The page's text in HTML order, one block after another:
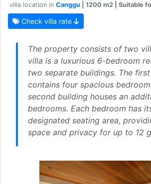
villa location in Canggu | 1200 m2 | Suitable
Check villa rate
The property consists of two
villa is a luxurious 6-bedroom
two separate buildings. The
contains four spacious
second building houses an
bedrooms. Each bedroom has
designated seating area,
space and privacy for up to 12